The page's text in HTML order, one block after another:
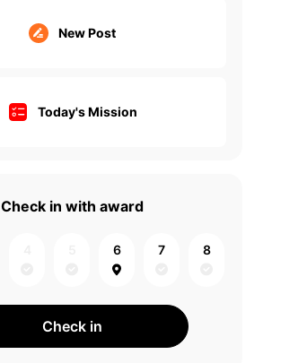
New Post
Today's Mission
Check in with award
6 7 8
Check in